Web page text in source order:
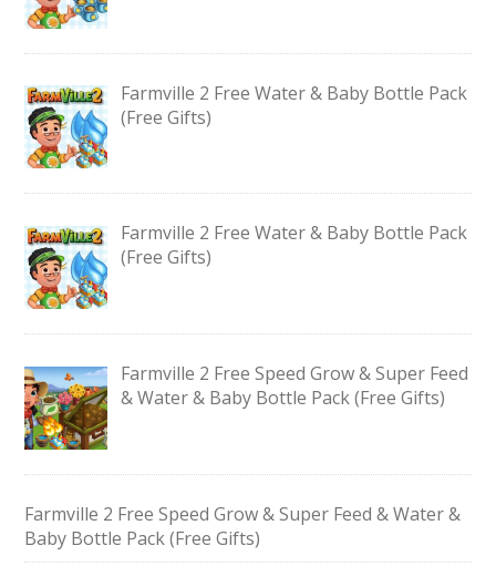
Farmville 2 Free Water & Baby Bottle Pack
(Free Gifts)
Farmville 2 Free Water & Baby Bottle Pack
(Free Gifts)
Farmville 2 Free Speed Grow & Super Feed
& Water & Baby Bottle Pack (Free Gifts)
Farmville 2 Free Speed Grow & Super Feed & Water &
Baby Bottle Pack (Free Gifts)